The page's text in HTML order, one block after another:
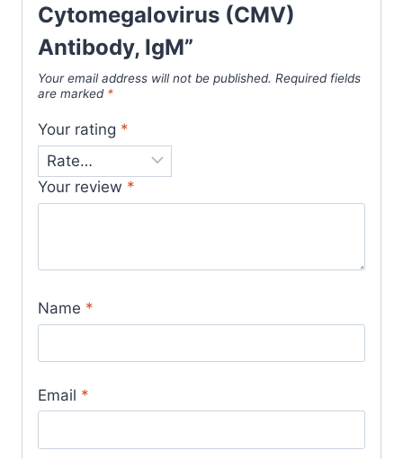
Cytomegalovirus (CMV)
Antibody, IgM”
Your email address will not be published. Required fields
are marked *
Your rating *
Your review *
Name *
Email *